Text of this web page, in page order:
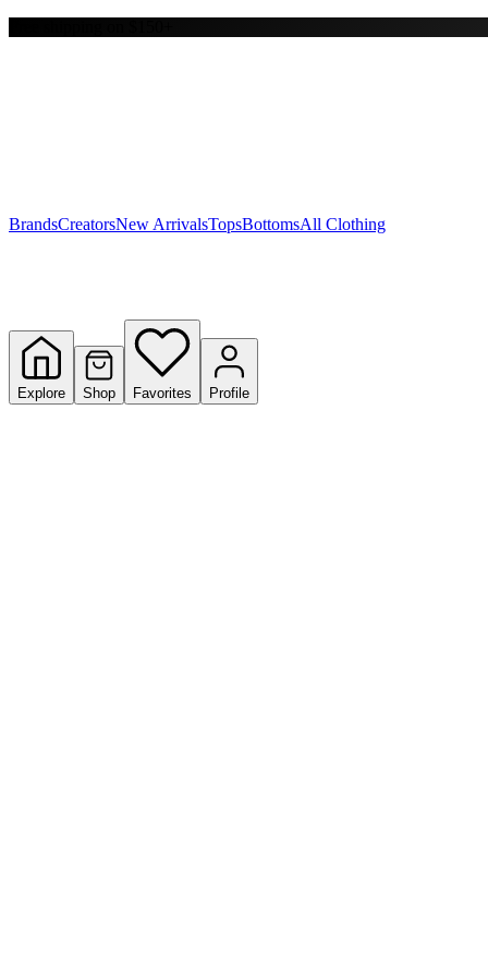
Y
BrandsCreatorsNew ArrivalsTopsBottomsAll Clothing
Explore Shop Favorites Profile